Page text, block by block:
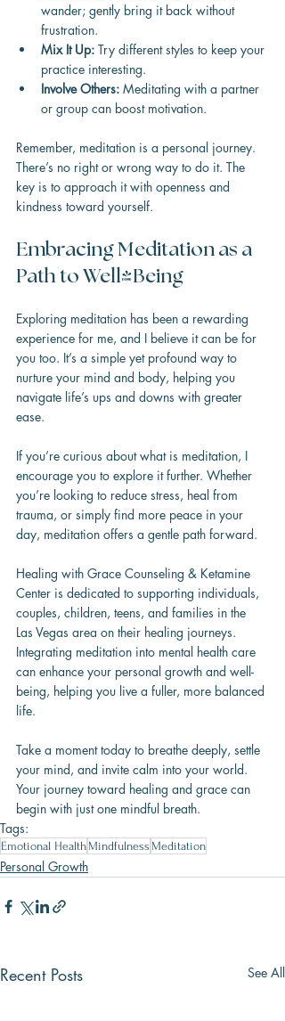
wander; gently bring it back without
frustration.
Mix It Up: Try different styles to keep your
practice interesting.
Involve Others: Meditating with a partner
or group can boost motivation.
Remember, meditation is a personal journey.
There’s no right or wrong way to do it. The
key is to approach it with openness and
kindness toward yourself.
Embracing Meditation as a
Path to Well-Being
Exploring meditation has been a rewarding
experience for me, and I believe it can be for
you too. It’s a simple yet profound way to
nurture your mind and body, helping you
navigate life’s ups and downs with greater
ease.
If you’re curious about what is meditation, I
encourage you to explore it further. Whether
you’re looking to reduce stress, heal from
trauma, or simply find more peace in your
day, meditation offers a gentle path forward.
Healing with Grace Counseling & Ketamine
Center is dedicated to supporting individuals,
couples, children, teens, and families in the
Las Vegas area on their healing journeys.
Integrating meditation into mental health care
can enhance your personal growth and well-
being, helping you live a fuller, more balanced
life.
Take a moment today to breathe deeply, settle
your mind, and invite calm into your world.
Your journey toward healing and grace can
begin with just one mindful breath.
Tags:
Emotional Health Mindfulness Meditation
Personal Growth
Recent Posts See All